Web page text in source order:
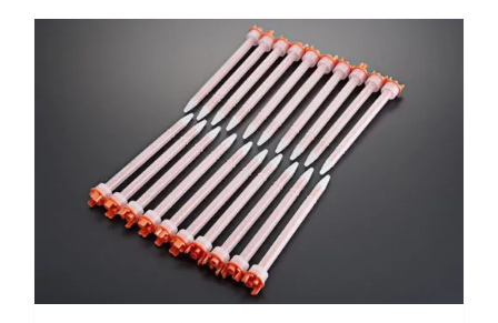
has
variants.
options
may
be
chosen
the